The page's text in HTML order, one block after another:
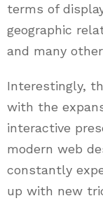
terms of
geographic
and many
Interestingly,
with the
interactive
modern web
constantly
up with new